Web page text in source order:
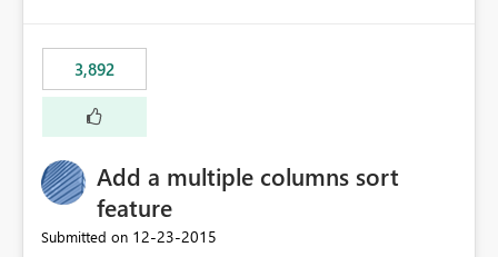
3,892
Add a multiple columns sort
feature
Submitted on ‎12-23-2015